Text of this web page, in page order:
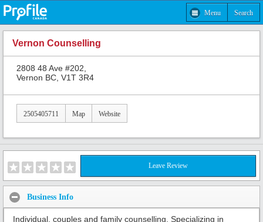
Menu Search
Vernon Counselling
2808 48 Ave #202,
Vernon BC, V1T 3R4
2505405711 Map Website
Leave Review
Business Info
Individual, couples and family counselling. Specializing in